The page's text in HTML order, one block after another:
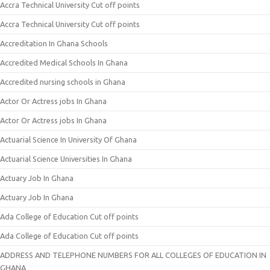
Accra Technical University Cut off points
Accra Technical University Cut off points
Accreditation In Ghana Schools
Accredited Medical Schools In Ghana
Accredited nursing schools in Ghana
Actor Or Actress jobs In Ghana
Actor Or Actress jobs In Ghana
Actuarial Science In University Of Ghana
Actuarial Science Universities In Ghana
Actuary Job In Ghana
Actuary Job In Ghana
Ada College of Education Cut off points
Ada College of Education Cut off points
ADDRESS AND TELEPHONE NUMBERS FOR ALL COLLEGES OF EDUCATION IN
GHANA